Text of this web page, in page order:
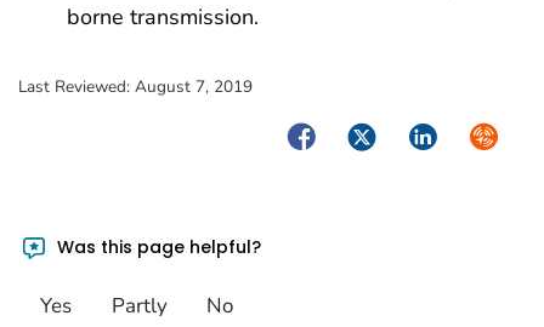
borne transmission.
Last Reviewed: August 7, 2019
FacebookTwitterLinkedIn
Was this page helpful?
Yes Partly No